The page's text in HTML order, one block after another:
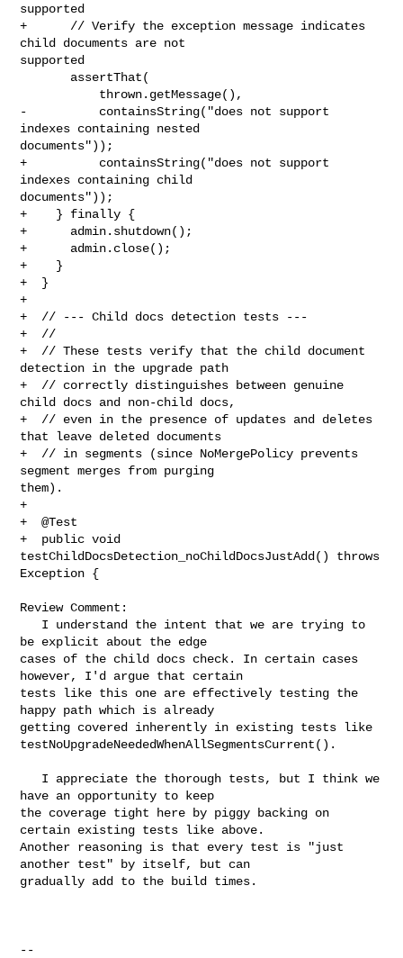
supported
+      // Verify the exception message indicates
child documents are not
supported
-          containsString("does not support
indexes containing nested
documents"));
+          containsString("does not support
indexes containing child
documents"));
+    } finally {
+      admin.shutdown();
+      admin.close();
+    }
+  }
+
+  // --- Child docs detection tests ---
+  //
+  // These tests verify that the child document
detection in the upgrade path
+  // correctly distinguishes between genuine
child docs and non-child docs,
+  // even in the presence of updates and deletes
that leave deleted documents
+  // in segments (since NoMergePolicy prevents
segment merges from purging
them).
+
+  @Test
+  public void
testChildDocsDetection_noChildDocsJustAdd() throws
Exception {
Review Comment:
be explicit about the edge
cases of the child docs check. In certain cases
however, I'd argue that certain
tests like this one are effectively testing the
happy path which is already
getting covered inherently in existing tests like
testNoUpgradeNeededWhenAllSegmentsCurrent().
have an opportunity to keep
the coverage tight here by piggy backing on
certain existing tests like above.
Another reasoning is that every test is "just
another test" by itself, but can
gradually add to the build times.
--